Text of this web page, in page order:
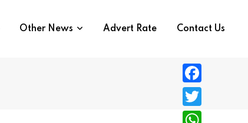
Other News Advert Rate Contact Us
F
a
T